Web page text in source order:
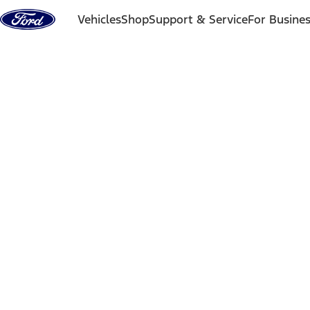
Skip to content
VehiclesShopSupport & ServiceFor